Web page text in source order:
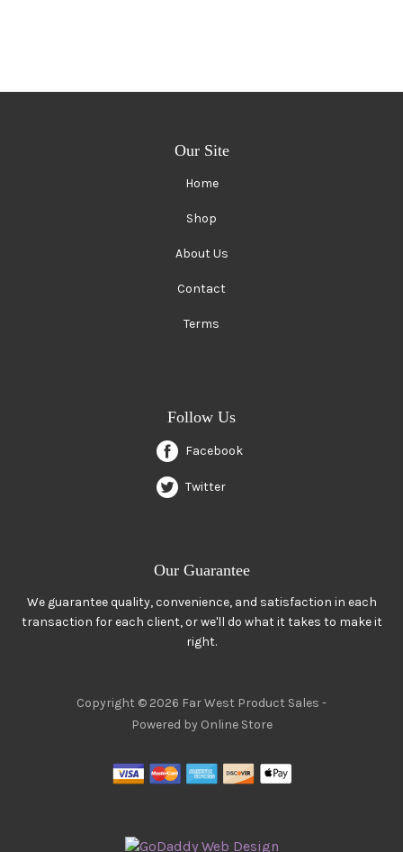
Our Site
Home
Shop
About Us
Contact
Terms
Follow Us
Facebook
Twitter
Our Guarantee
We guarantee quality, convenience, and satisfaction in each
transaction for each client, or we'll do what it takes to make it
right.
Copyright © 2026 Far West Product Sales -
Powered by Online Store